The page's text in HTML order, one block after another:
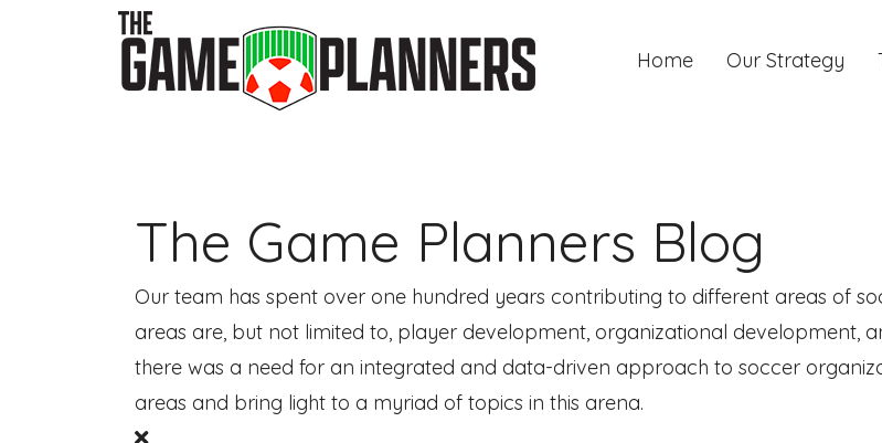
Home Our Strategy
The Game Planners Blog
Our team has spent over one hundred years contributing to different areas of
areas are, but not limited to, player development, organizational development,
there was a need for an integrated and data-driven approach to soccer
areas and bring light to a myriad of topics in this arena.